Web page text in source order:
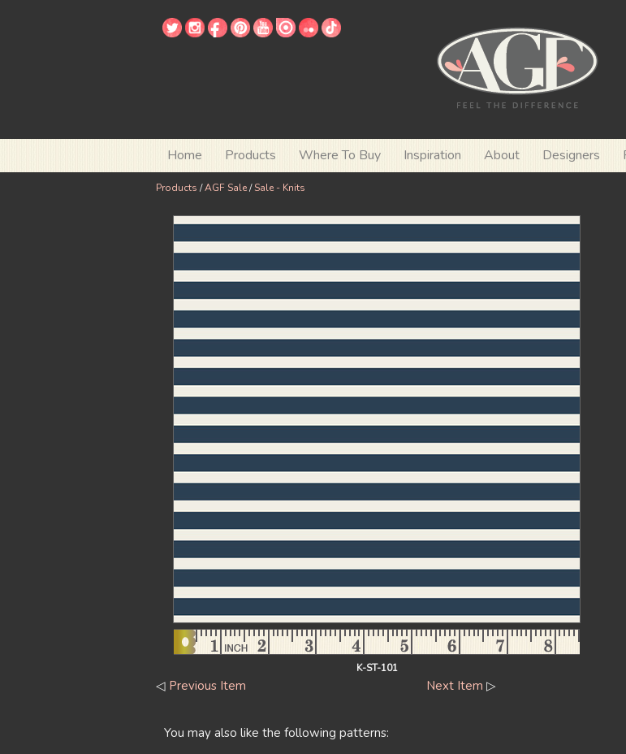
Home Products Where To Buy Inspiration About Designers
Products /AGF Sale/Sale - Knits
K-ST-101
◁ Previous Item Next Item ▷
You may also like the following patterns: